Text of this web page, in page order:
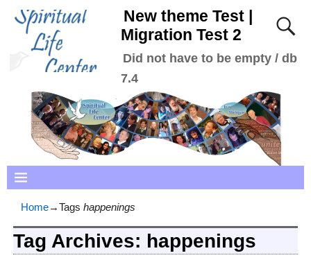
New theme Test |
Migration Test 2
Did not have to be empty / db
7.4
Home→Tags happenings
Tag Archives: happenings